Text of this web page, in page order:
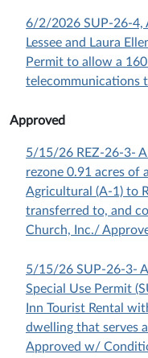
6/2/2026 SUP-26-4,
Lessee and Laura
Permit to allow a
telecommunications
Approved
5/15/26 REZ-26-3-
rezone 0.91 acres of
Agricultural (A-1) to
transferred to, and
Church, Inc./
5/15/26 SUP-26-3-
Special Use Permit
Inn Tourist Rental
dwelling that serves
Approved w/